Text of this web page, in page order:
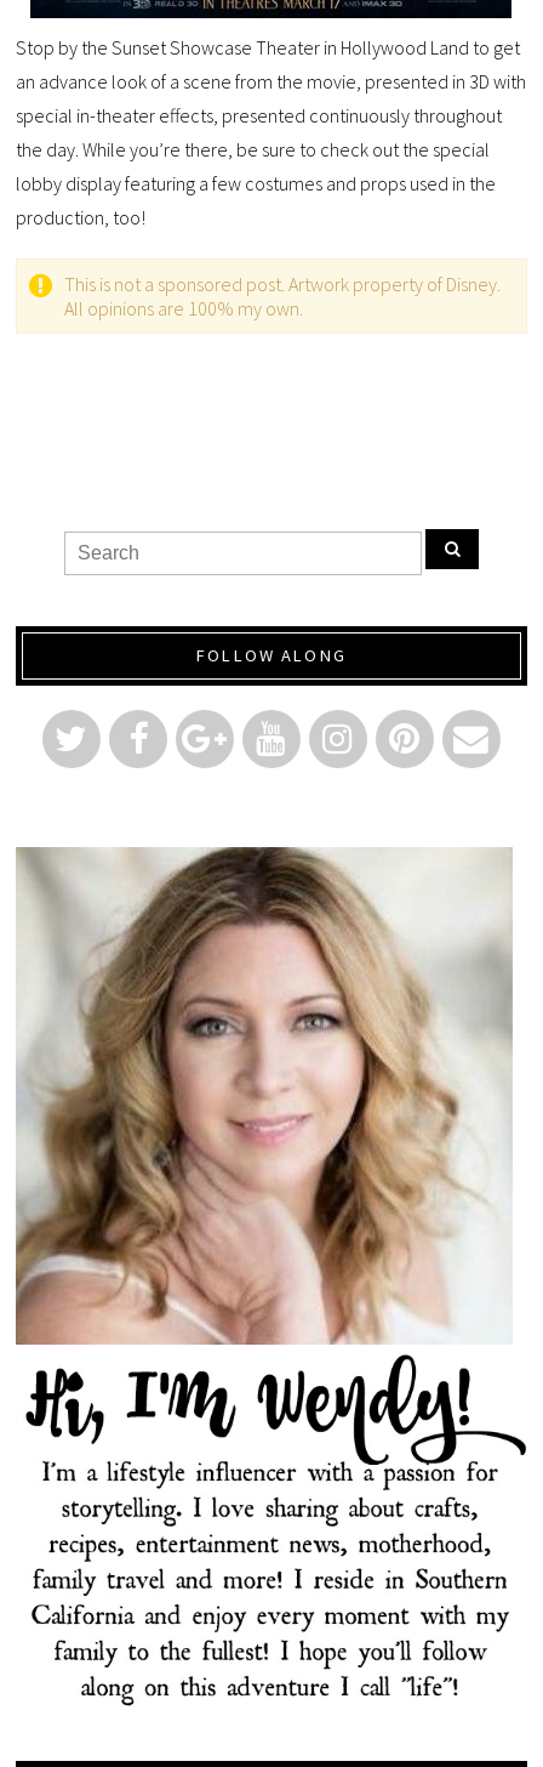
Stop by the Sunset Showcase Theater in Hollywood Land to get
an advance look of a scene from the movie, presented in 3D with
special in-theater effects, presented continuously throughout
the day. While you’re there, be sure to check out the special
lobby display featuring a few costumes and props used in the
production, too!
This is not a sponsored post. Artwork property of Disney.
All opinions are 100% my own.
FOLLOW ALONG